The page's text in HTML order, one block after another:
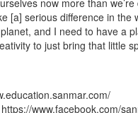
[a] serious difference in the
and I need to have a
to just bring that little
www.facebook.com/